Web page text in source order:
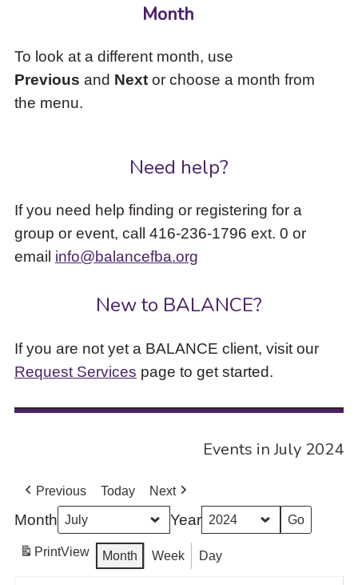
Month
To look at a different month, use
Previous and Nextor choose a month from
the menu.
Need help?
If you need help finding or registering for a
group or event, call 416-236-1796 ext. 0 or
email info@balancefba.org
New to BALANCE?
If you are not yet a BALANCE client, visit our
Request Services page to get started.
Events in July 2024
Previous Today Next
Month Year
PrintView Month Week Day